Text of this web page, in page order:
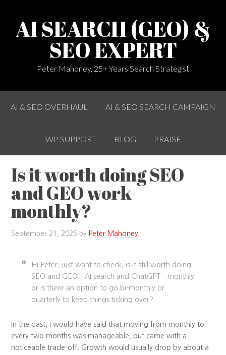
AI SEARCH (GEO) &
SEO EXPERT
Peter Mahoney, 25+ Years Search Strategist
AI & SEO OVERHAUL AI & SEO SEARCH CAMPAIGN
WP SUPPORT BLOG PRAISE
Is it worth doing SEO
and GEO work
monthly?
September 21, 2025 by Peter Mahoney
Hi Peter, just want to check, is it still worth doing
SEO and GEO – AI search and ChatGPT – monthly
or is there an option to go bi-monthly or
quarterly to keep things ticking over?
In the past, I would have said that moving from monthly to
every two months was manageable, but came with a
noticeable trade-off. Growth would usually drop by about a